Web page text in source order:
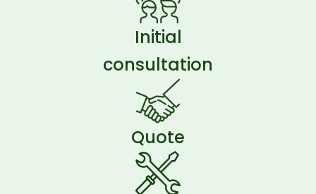
Initial
consultation
Quote